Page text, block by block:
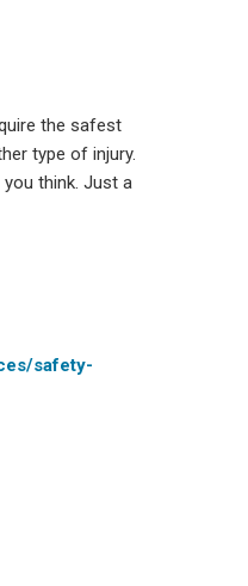
the safest
type of injury.
think. Just a
safety-